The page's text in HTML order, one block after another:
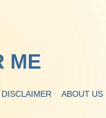
ME
DISCLAIMER ABOUT US